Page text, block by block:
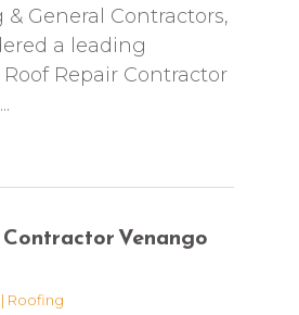
& General Contractors,
a leading
Repair Contractor
Venango
Roofing